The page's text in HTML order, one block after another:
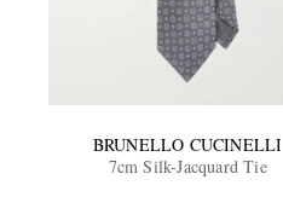
BRUNELLO CUCINELLI
7cm Silk-Jacquard Tie